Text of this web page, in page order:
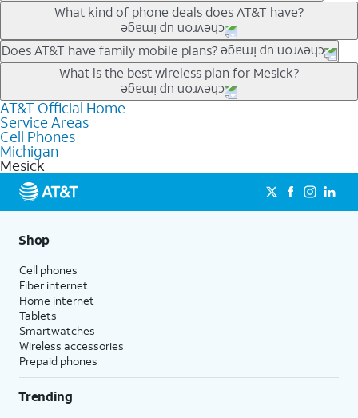
Our trade-in offers for new and existing customers can bring the
phone price down to free or $0. Be sure to check back often for
the newest deals on popular phones in .
What kind of phone deals does AT&T have?
AT&T has a variety of cell phone deals for everyone. Trade-in
deals for the newest iPhone & Samsung phones can help
lower the price. Other phones deals don’t need a trade-in at all,
making it easy to save.
Does AT&T have family mobile plans?
Yes, and with Unlimited Your Way, you can pick a plan for each
line on your account. All plans include unlimited talk, text &
data, AT&T 5G, and AT&T ActiveArmorSM security. Plan
choices for each line differ based on price and included
features like hotspot data, 4K UHD, and HBO Max so you can
get a perfect match for each family member.
What is the best wireless plan for Mesick?
The best AT&T cell phone plan will depend on your personal
needs and budget. The AT&T Unlimited Elite® plan provides
unlimited talk, text, & high-speed data that can’t slow down
based on how much you use, as well as access to 4K UHD
streaming, and 5G access on eligible phones.
5G not available everywhere. Go to
att.com/5Gforyou for
details.
AT&T Official Home
Service Areas
Cell Phones
Michigan
Mesick
Shop
Cell phones
Fiber internet
Home internet
Tablets
Smartwatches
Wireless accessories
Prepaid phones
Trending